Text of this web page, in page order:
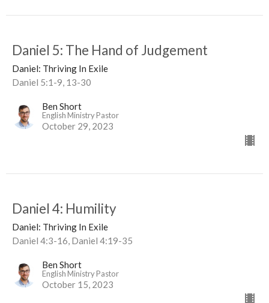
Daniel 5: The Hand of Judgement
Daniel: Thriving In Exile
Daniel 5:1-9, 13-30
Ben Short
English Ministry Pastor
October 29, 2023
Daniel 4: Humility
Daniel: Thriving In Exile
Daniel 4:3-16, Daniel 4:19-35
Ben Short
English Ministry Pastor
October 15, 2023